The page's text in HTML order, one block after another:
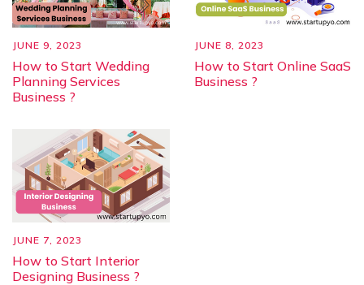
JUNE 9, 2023
How to Start Wedding
Planning Services
Business ?
JUNE 8, 2023
How to Start Online SaaS
Business ?
JUNE 7, 2023
How to Start Interior
Designing Business ?